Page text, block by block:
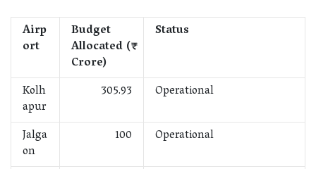
Airp
ort
Budget
Allocated (₹
Crore)
Status
Kolh
apur
305.93 Operational
Jalga
on
100 Operational